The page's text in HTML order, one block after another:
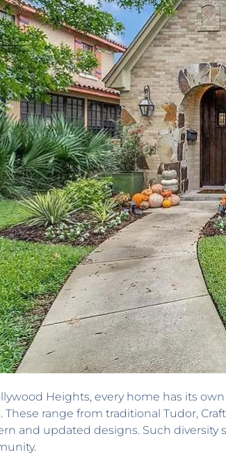
Heights, every home has its
These range from traditional Tudor,
and updated designs. Such diversity